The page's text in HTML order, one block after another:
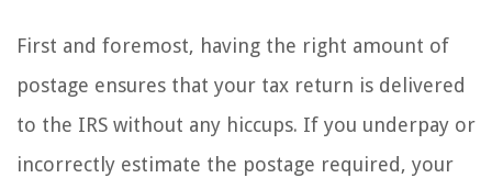
First and foremost, having the right amount of
postage ensures that your tax return is delivered
to the IRS without any hiccups. If you underpay or
incorrectly estimate the postage required, your